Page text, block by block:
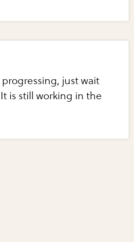
just wait
is still working in the